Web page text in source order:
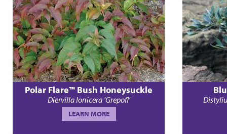
Polar Flare™ Bush Honeysuckle
Diervilla lonicera 'Grepofl'
LEARN MORE